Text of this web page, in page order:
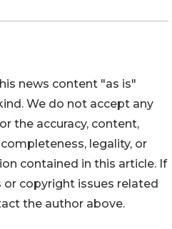
news content "as is"
We do not accept any
the accuracy, content,
legality, or
contained in this article. If
copyright issues related
the author above.